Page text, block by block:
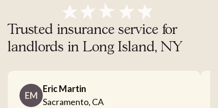
Trusted insurance service for
landlords in Long Island, NY
EM
Eric Martin
Sacramento, CA